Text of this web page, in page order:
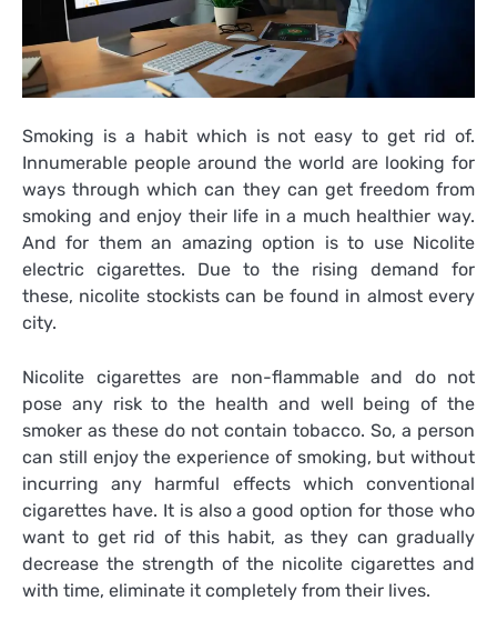
Smoking is a habit which is not easy to get rid of.
Innumerable people around the world are looking for
ways through which can they can get freedom from
smoking and enjoy their life in a much healthier way.
And for them an amazing option is to use Nicolite
electric cigarettes. Due to the rising demand for
these, nicolite stockists can be found in almost every
city.
Nicolite cigarettes are non-flammable and do not
pose any risk to the health and well being of the
smoker as these do not contain tobacco. So, a person
can still enjoy the experience of smoking, but without
incurring any harmful effects which conventional
cigarettes have. It is also a good option for those who
want to get rid of this habit, as they can gradually
decrease the strength of the nicolite cigarettes and
with time, eliminate it completely from their lives.